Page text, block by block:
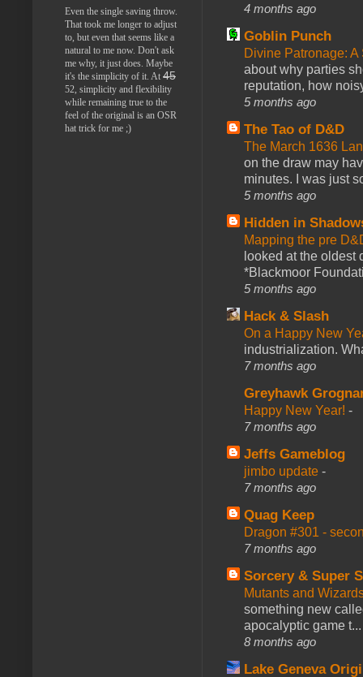
4 months ago
Goblin Punch
Divine Patronage:
about why parties
reputation, how
5 months ago
The Tao of D&D
The March 1636
on the draw may
minutes. I was just
5 months ago
Hidden in
Mapping the pre
looked at the oldest
*Blackmoor
5 months ago
Hack & Slash
On a Happy New
industrialization.
7 months ago
Greyhawk
Happy New Year! -
7 months ago
Jeffs Gameblog
jimbo update -
7 months ago
Quag Keep
Dragon #301 -
7 months ago
Sorcery & Super
Mutants and
something new
apocalyptic game t...
8 months ago
Lake Geneva
Even the single saving throw.
That took me longer to adjust
to, but even that seems like a
natural to me now. Don't ask
me why, it just does. Maybe
it's the simplicity of it. At 45
52, simplicity and flexibility
while remaining true to the
feel of the original is an OSR
hat trick for me ;)